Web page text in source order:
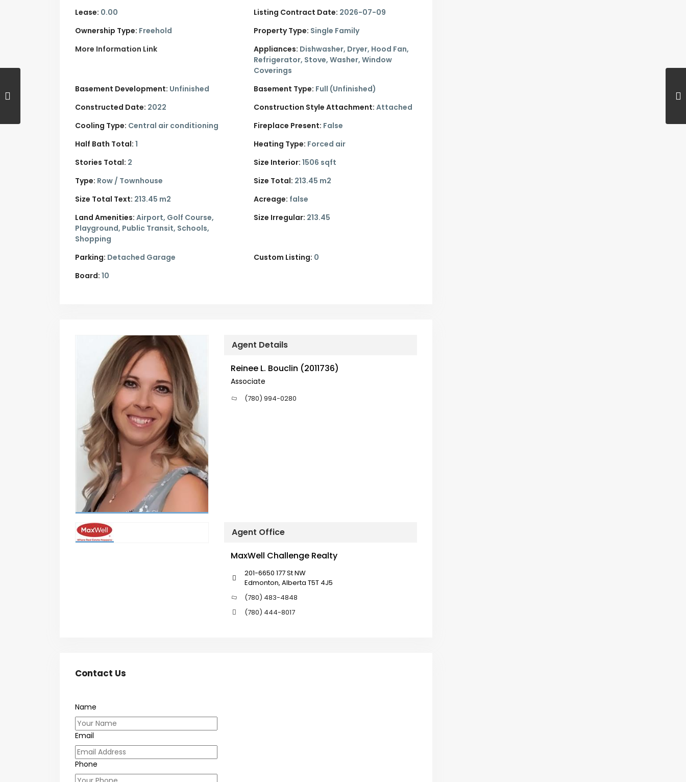
Lease: 0.00 Listing Contract Date: 2026-07-09
Ownership Type: Freehold Property Type: Single Family
More Information Link
Appliances: Dishwasher, Dryer, Hood Fan,
Refrigerator, Stove, Washer, Window
Coverings
Basement Development: Unfinished Basement Type: Full (Unfinished)
Constructed Date: 2022 Construction Style Attachment: Attached
Cooling Type: Central air conditioning Fireplace Present: False
Half Bath Total: 1 Heating Type: Forced air
Stories Total: 2 Size Interior: 1506 sqft
Type: Row / Townhouse Size Total: 213.45 m2
Size Total Text: 213.45 m2 Acreage: false
Land Amenities: Airport, Golf Course,
Playground, Public Transit, Schools,
Shopping
Size Irregular: 213.45
Parking: Detached Garage Custom Listing: 0
Board: 10
Agent Details
Reinee L. Bouclin (2011736)
Associate
(780) 994-0280
Agent Office
MaxWell Challenge Realty
201-6650 177 St NW
Edmonton, Alberta T5T 4J5
(780) 483-4848
(780) 444-8017
Contact Us
Name
Email
Phone